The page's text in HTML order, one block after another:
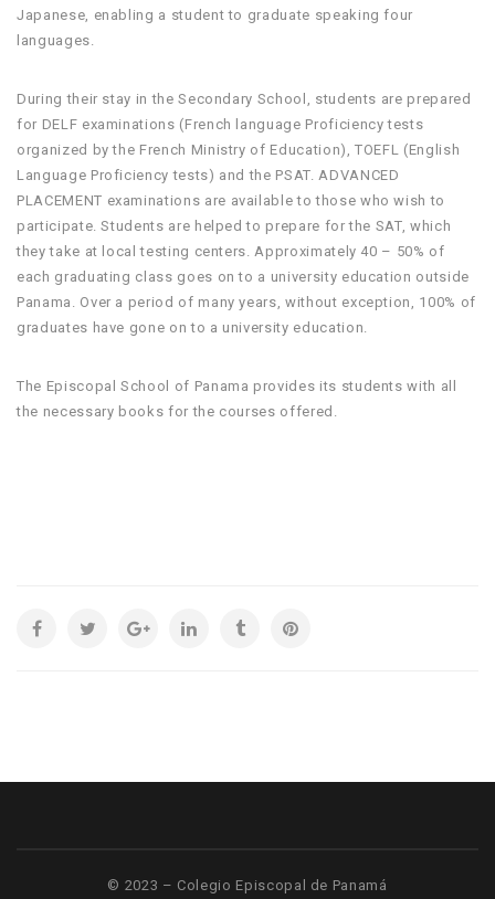
Japanese, enabling a student to graduate speaking four
languages.
During their stay in the Secondary School, students are prepared
for DELF examinations (French language Proficiency tests
organized by the French Ministry of Education), TOEFL (English
Language Proficiency tests) and the PSAT. ADVANCED
PLACEMENT examinations are available to those who wish to
participate. Students are helped to prepare for the SAT, which
they take at local testing centers. Approximately 40 – 50% of
each graduating class goes on to a university education outside
Panama. Over a period of many years, without exception, 100% of
graduates have gone on to a university education.
The Episcopal School of Panama provides its students with all
the necessary books for the courses offered.
© 2023 – Colegio Episcopal de Panamá